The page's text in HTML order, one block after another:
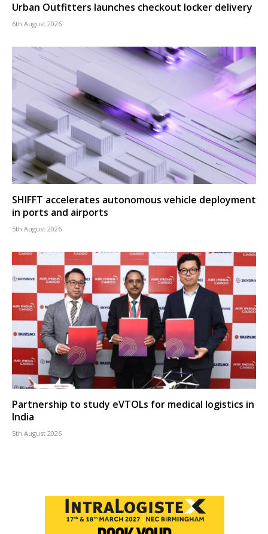
Urban Outfitters launches checkout locker delivery
6th August 2026
SHIFFT accelerates autonomous vehicle deployment
in ports and airports
5th August 2026
Partnership to study eVTOLs for medical logistics in
India
5th August 2026